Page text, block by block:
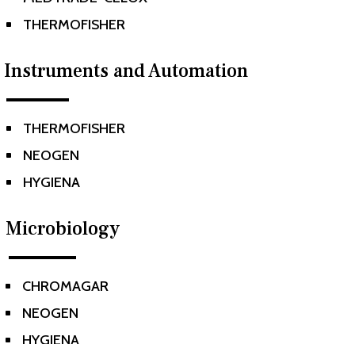
^ THERMOFISHER
Instruments and Automation
^ THERMOFISHER
^ NEOGEN
^ HYGIENA
Microbiology
^ CHROMAGAR
^ NEOGEN
^ HYGIENA